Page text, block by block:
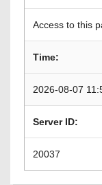
Access to this
Time:
2026-08-07
Server ID:
20037